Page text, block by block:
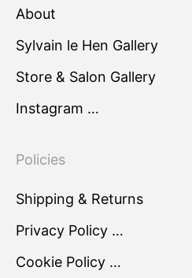
About
Sylvain le Hen Gallery
Store & Salon Gallery
Instagram …
Policies
Shipping & Returns
Privacy Policy …
Cookie Policy …